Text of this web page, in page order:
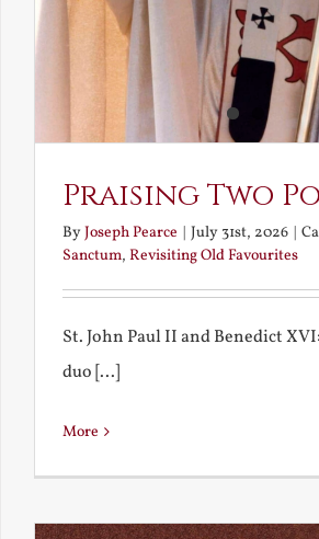
Praising Two
ByJoseph Pearce | July 31st, 2026 |
Sanctum, Revisiting Old Favourites
St. John Paul II and Benedict
duo [...]
More